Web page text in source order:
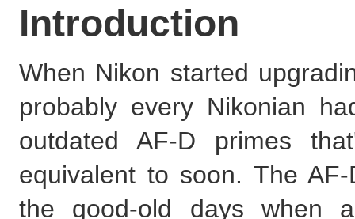
Introduction
When Nikon started
probably every Nikonian
outdated AF-D primes
equivalent to soon. The
the good-old days when